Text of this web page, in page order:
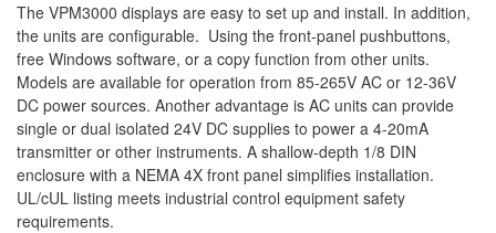
The VPM3000 displays are easy to set up and install. In addition,
the units are configurable. Using the front-panel pushbuttons,
free Windows software, or a copy function from other units.
Models are available for operation from 85-265V AC or 12-36V
DC power sources. Another advantage is AC units can provide
single or dual isolated 24V DC supplies to power a 4-20mA
transmitter or other instruments. A shallow-depth 1/8 DIN
enclosure with a NEMA 4X front panel simplifies installation.
UL/cUL listing meets industrial control equipment safety
requirements.